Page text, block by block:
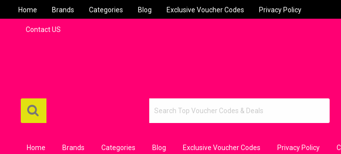
Home Brands Categories Blog Exclusive Voucher Codes Privacy Policy
Contact US
Home Brands Categories Blog Exclusive Voucher Codes Privacy Policy